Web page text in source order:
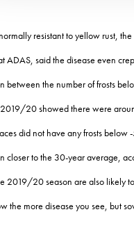
resistant to yellow rust,
ADAS, said the disease even
between the number of frosts
20 showed there were
did not have any frosts below
closer to the 30-year average,
2019/20 season are also likely
the more disease you see, but